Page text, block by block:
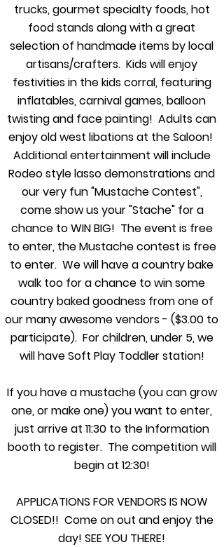
trucks, gourmet specialty foods, hot
food stands along with a great
selection of handmade items by local
artisans/crafters. Kids will enjoy
festivities in the kids corral, featuring
inflatables, carnival games, balloon
twisting and face painting! Adults can
enjoy old west libations at the Saloon!
Additional entertainment will include
Rodeo style lasso demonstrations and
our very fun "Mustache Contest",
come show us your "Stache" for a
chance to WIN BIG! The event is free
to enter, the Mustache contest is free
to enter. We will have a country bake
walk too for a chance to win some
country baked goodness from one of
our many awesome vendors - ($3.00 to
participate). For children, under 5, we
will have Soft Play Toddler station!
If you have a mustache (you can grow
one, or make one) you want to enter,
just arrive at 11:30 to the Information
booth to register. The competition will
begin at 12:30!
APPLICATIONS FOR VENDORS IS NOW
CLOSED!! Come on out and enjoy the
day! SEE YOU THERE!